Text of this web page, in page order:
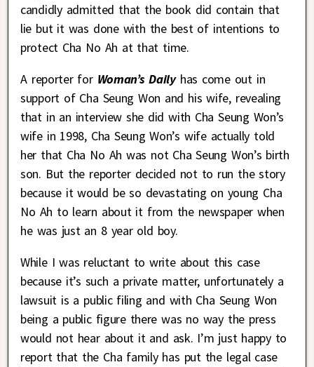
candidly admitted that the book did contain that
lie but it was done with the best of intentions to
protect Cha No Ah at that time.
A reporter for Woman’s Dailyhas come out in
support of Cha Seung Won and his wife, revealing
that in an interview she did with Cha Seung Won’s
wife in 1998, Cha Seung Won’s wife actually told
her that Cha No Ah was not Cha Seung Won’s birth
son. But the reporter decided not to run the story
because it would be so devastating on young Cha
No Ah to learn about it from the newspaper when
he was just an 8 year old boy.
While I was reluctant to write about this case
because it’s such a private matter, unfortunately a
lawsuit is a public filing and with Cha Seung Won
being a public figure there was no way the press
would not hear about it and ask. I’m just happy to
report that the Cha family has put the legal case